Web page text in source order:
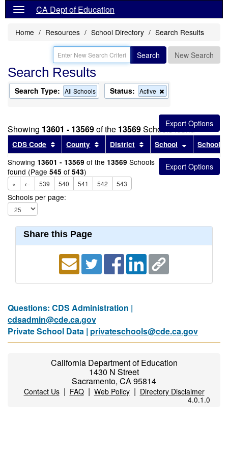
CA Dept of Education
Home Resources School Directory Search Results
Search New Search
Search Results
Search Type: All Schools Status: Active
this
from
the
search
Showing 13601 - 13569of the 13569Schools found
CDS Code Sort results by this header
County Sort results by this header
District Sort results by this
School Sort
School
Showing 13601 - 13569 of the 13569 Schools
found (Page 545 of 543)
« ← 539 540 541 542 543
Schools per page:
Share this Page
Questions: CDS Administration |
cdsadmin@cde.ca.gov
Private School Data | privateschools@cde.ca.gov
California Department of Education
1430 N Street
Sacramento, CA 95814
Contact Us| FAQ| Web Policy| Directory Disclaimer
4.0.1.0